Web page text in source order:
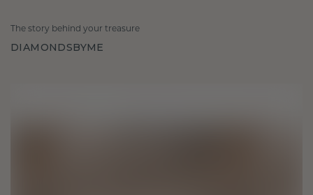
The story behind your treasure
DIAMONDSBYME